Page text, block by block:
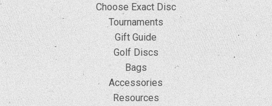
Choose Exact Disc
Tournaments
Gift Guide
Golf Discs
Bags
Accessories
Resources